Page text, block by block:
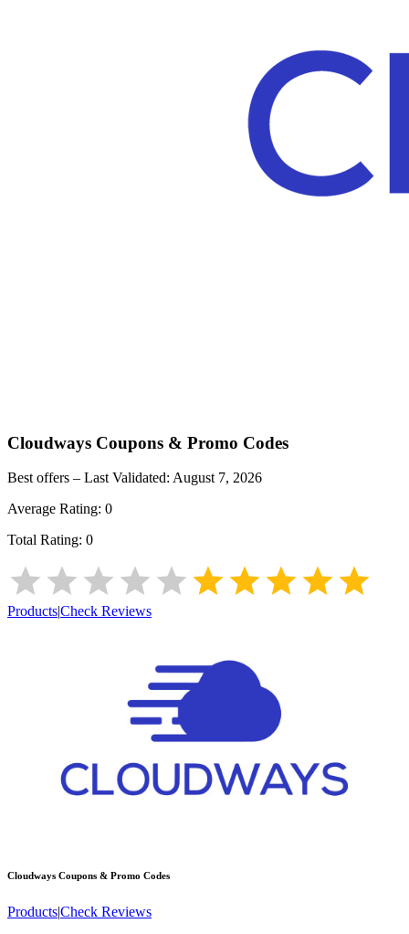
Cloudways Coupons & Promo Codes
Best offers – Last Validated: August 7, 2026
Average Rating: 0
Total Rating: 0
Products|Check Reviews
Cloudways Coupons & Promo Codes
Products|Check Reviews